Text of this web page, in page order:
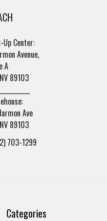
Center:
Avenue,
A
89103
Ave
89103
703-1299
Categories